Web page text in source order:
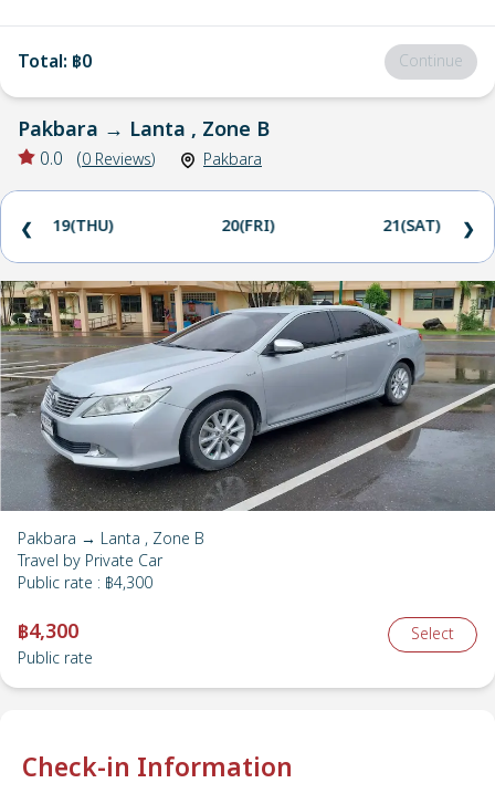
Total: ฿0 Continue
Pakbara → Lanta , Zone B
0.0 (0 Reviews) Pakbara
19(THU) 20(FRI) 21(SAT)
❮ ❯
Pakbara → Lanta , Zone B
Travel by Private Car
Public rate : ฿4,300
฿4,300
Public rate
Select
Check-in Information